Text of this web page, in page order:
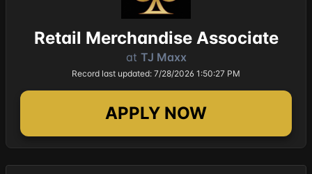
Retail Merchandise Associate
at TJ Maxx
Record last updated: 7/28/2026 1:50:27 PM
APPLY NOW